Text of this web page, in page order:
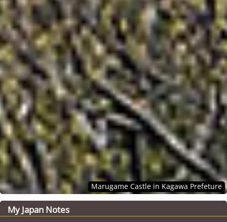
Marugame Castle in Kagawa Prefeture
My Japan Notes